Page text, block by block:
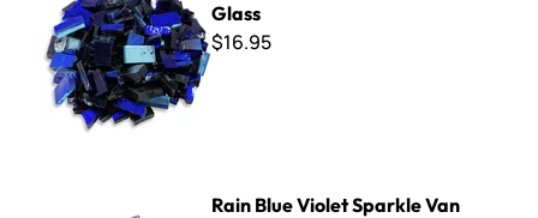
Glass
$16.95
Rain Blue Violet Sparkle Van